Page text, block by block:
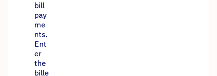
bill
pay
me
nts.
Ent
er
the
bille